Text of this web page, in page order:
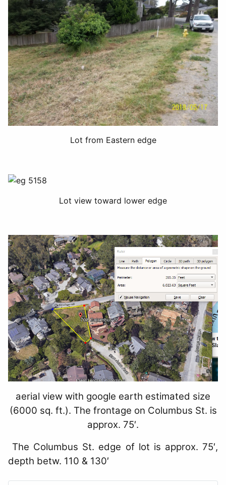
Lot from Eastern edge
Lot view toward lower edge
aerial view with google earth estimated size
(6000 sq. ft.). The frontage on Columbus St. is
approx. 75′.
The Columbus St. edge of lot is approx. 75′,
depth betw. 110 & 130′